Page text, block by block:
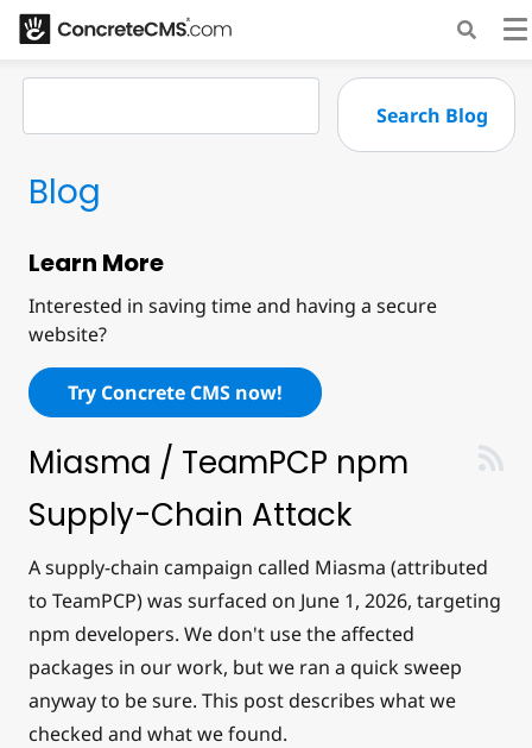
Blog
Learn More
Interested in saving time and having a secure
website?
Try Concrete CMS now!
Miasma / TeamPCP npm
Supply-Chain Attack
A supply-chain campaign called Miasma (attributed
to TeamPCP) was surfaced on June 1, 2026, targeting
npm developers. We don't use the affected
packages in our work, but we ran a quick sweep
anyway to be sure. This post describes what we
checked and what we found.